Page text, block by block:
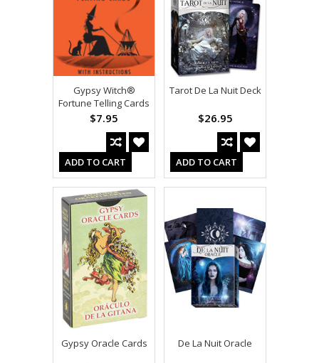
Gypsy Witch®
Fortune Telling Cards
$7.95
ADD TO CART
Tarot De La Nuit Deck
$26.95
ADD TO CART
Gypsy Oracle Cards De La Nuit Oracle